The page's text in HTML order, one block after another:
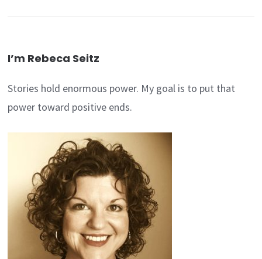
I’m Rebeca Seitz
Stories hold enormous power. My goal is to put that
power toward positive ends.